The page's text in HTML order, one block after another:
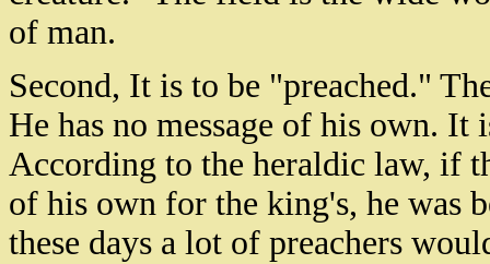
of man.
Second, It is to be "preached."
He has no message of his own. It
According to the heraldic law, if
of his own for the king's, he was
these days a lot of preachers